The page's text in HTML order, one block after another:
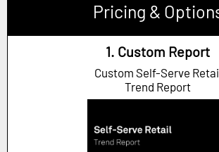
Pricing &
1. Custom Report
Custom Self-Serve
Trend Report